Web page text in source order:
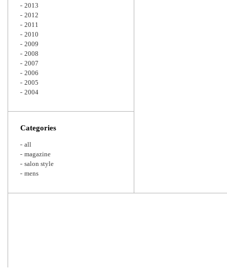
2013
2012
2011
2010
2009
2008
2007
2006
2005
2004
Categories
all
magazine
salon style
mens